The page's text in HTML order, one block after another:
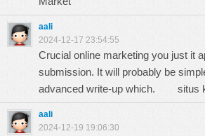
aali
2024-12-17 23:54:55
Crucial online marketing you just it
submission. It will probably be
advanced write-up which. situs
aali
2024-12-19 19:06:30